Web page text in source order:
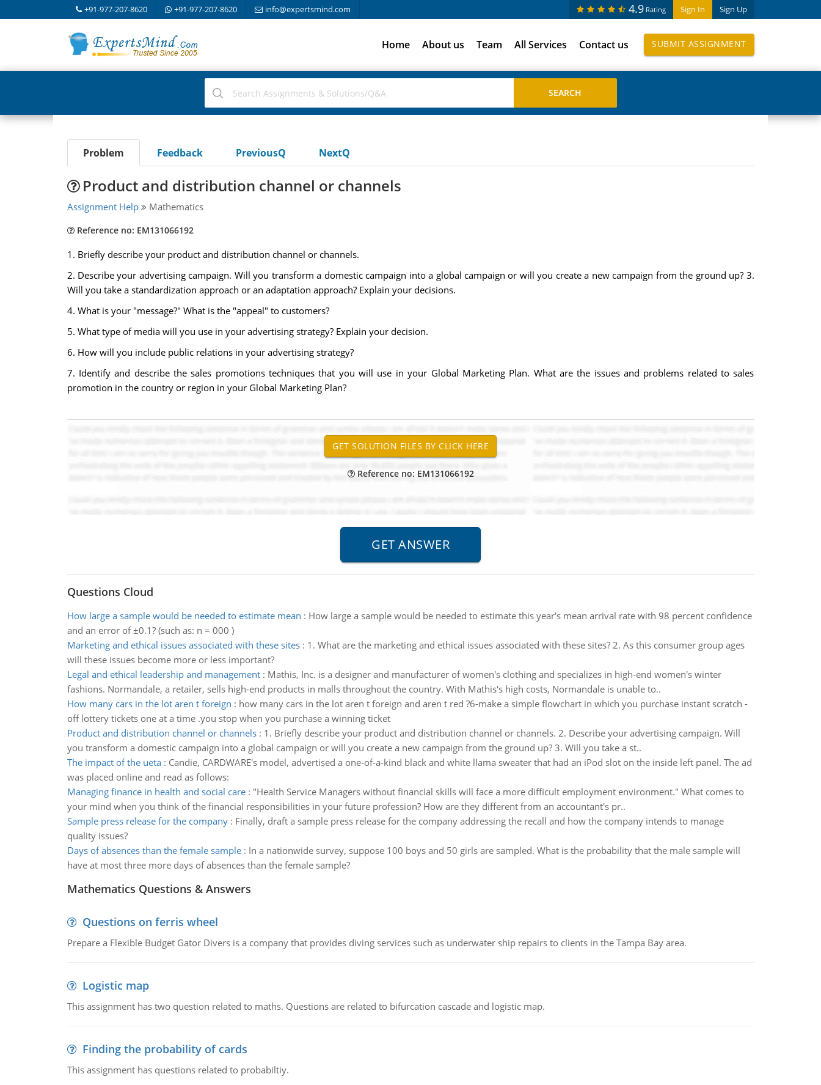
+91-977-207-8620 +91-977-207-8620 info@expertsmind.com Sign In Sign Up
4.9 Rating
Home About us Team All Services Contact us SUBMIT ASSIGNMENT
Problem Feedback PreviousQ NextQ
Product and distribution channel or channels
Assignment Help Mathematics
Reference no: EM131066192
1. Briefly describe your product and distribution channel or channels.
2. Describe your advertising campaign. Will you transform a domestic campaign into a global campaign or will you create a new campaign from the ground up? 3.
Will you take a standardization approach or an adaptation approach? Explain your decisions.
4. What is your "message?" What is the "appeal" to customers?
5. What type of media will you use in your advertising strategy? Explain your decision.
6. How will you include public relations in your advertising strategy?
7. Identify and describe the sales promotions techniques that you will use in your Global Marketing Plan. What are the issues and problems related to sales
promotion in the country or region in your Global Marketing Plan?
Reference no: EM131066192
Questions Cloud
How large a sample would be needed to estimate mean : How large a sample would be needed to estimate this year's mean arrival rate with 98 percent confidence
and an error of ±0.1? (such as: n = 000 )
Marketing and ethical issues associated with these sites: 1. What are the marketing and ethical issues associated with these sites? 2. As this consumer group ages
will these issues become more or less important?
Legal and ethical leadership and management: Mathis, Inc. is a designer and manufacturer of women's clothing and specializes in high-end women's winter
fashions. Normandale, a retailer, sells high-end products in malls throughout the country. With Mathis's high costs, Normandale is unable to..
How many cars in the lot aren t foreign : how many cars in the lot aren t foreign and aren t red ?6-make a simple flowchart in which you purchase instant scratch -
off lottery tickets one at a time .you stop when you purchase a winning ticket
Product and distribution channel or channels: 1. Briefly describe your product and distribution channel or channels. 2. Describe your advertising campaign. Will
you transform a domestic campaign into a global campaign or will you create a new campaign from the ground up? 3. Will you take a st..
The impact of the ueta: Candie, CARDWARE's model, advertised a one-of-a-kind black and white llama sweater that had an iPod slot on the inside left panel. The ad
was placed online and read as follows:
Managing finance in health and social care: "Health Service Managers without financial skills will face a more difficult employment environment." What comes to
your mind when you think of the financial responsibilities in your future profession? How are they different from an accountant's pr..
Sample press release for the company: Finally, draft a sample press release for the company addressing the recall and how the company intends to manage
quality issues?
Days of absences than the female sample: In a nationwide survey, suppose 100 boys and 50 girls are sampled. What is the probability that the male sample will
have at most three more days of absences than the female sample?
Mathematics Questions & Answers
Questions on ferris wheel
Prepare a Flexible Budget Gator Divers is a company that provides diving services such as underwater ship repairs to clients in the Tampa Bay area.
Logistic map
This assignment has two question related to maths. Questions are related to bifurcation cascade and logistic map.
Finding the probability of cards
This assignment has questions related to probabiltiy.